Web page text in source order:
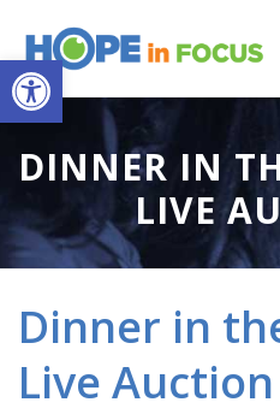
Open toolbar
DINNER IN
LIVE
Dinner in
Live Auction